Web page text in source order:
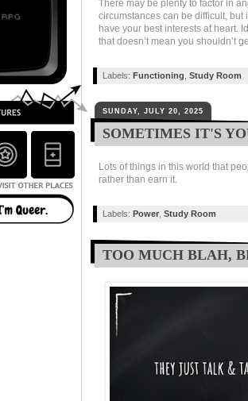
There may be plenty to factor in
circumstances can be difficult,
have your best interests at heart.
that doesn’t mean you shouldn’t
Labels: Functioning Study Room
SUNDAY, JULY 20, 2025
SOMETIMES IT'S
Lots of things in this world that
rather than earn it.
Labels: Power Study Room
TOO MUCH BLAH,